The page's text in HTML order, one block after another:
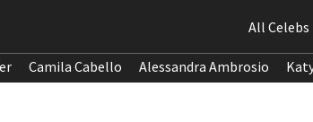
All Celebs
Camila Cabello Alessandra Ambrosio